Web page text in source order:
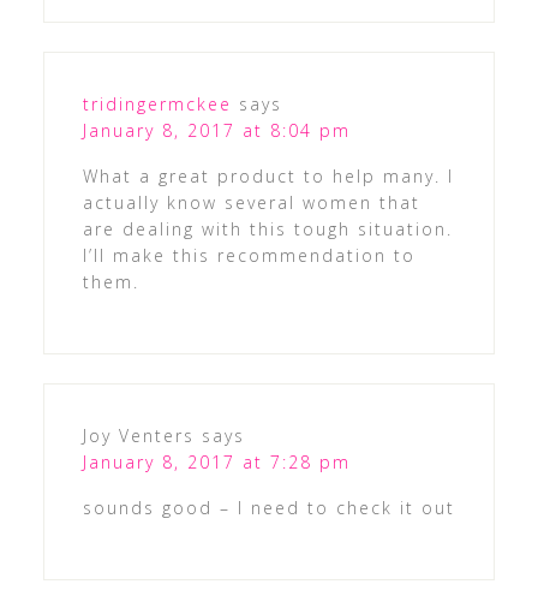
tridingermckee says
January 8, 2017 at 8:04 pm
What a great product to help many. I
actually know several women that
are dealing with this tough situation.
I’ll make this recommendation to
them.
Joy Venters says
January 8, 2017 at 7:28 pm
sounds good – I need to check it out